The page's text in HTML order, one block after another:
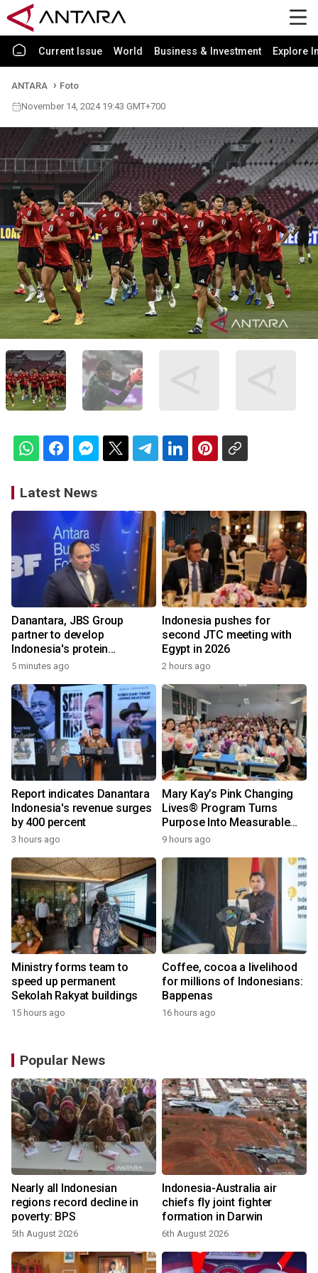
Current Issue World Business & Investment Explore
ANTARA
Foto
November 14, 2024 19:43 GMT+700
Latest News
Danantara, JBS Group
partner to develop
Indonesia's protein
ecosystem
5 minutes ago
Indonesia pushes for
second JTC meeting with
Egypt in 2026
2 hours ago
Report indicates Danantara
Indonesia's revenue surges
by 400 percent
3 hours ago
Mary Kay’s Pink Changing
Lives® Program Turns
Purpose Into Measurable
Impact for Women Around
9 hours ago
Ministry forms team to
speed up permanent
Sekolah Rakyat buildings
15 hours ago
Coffee, cocoa a livelihood
for millions of Indonesians:
Bappenas
16 hours ago
Popular News
Nearly all Indonesian
regions record decline in
poverty: BPS
5th August 2026
Indonesia-Australia air
chiefs fly joint fighter
formation in Darwin
6th August 2026